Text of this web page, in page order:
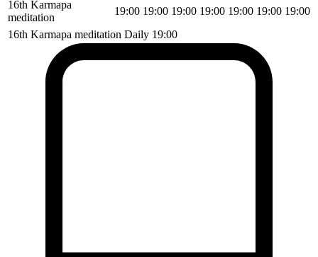
16th Karmapa
meditation
19:00 19:00 19:00 19:00 19:00 19:00 19:00
16th Karmapa meditation Daily 19:00